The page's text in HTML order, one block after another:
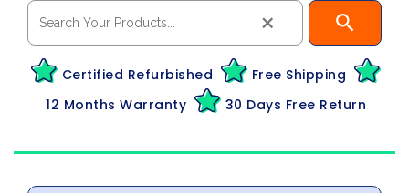
×
Certified Refurbished
Free Shipping
12 Months Warranty
30 Days Free Return